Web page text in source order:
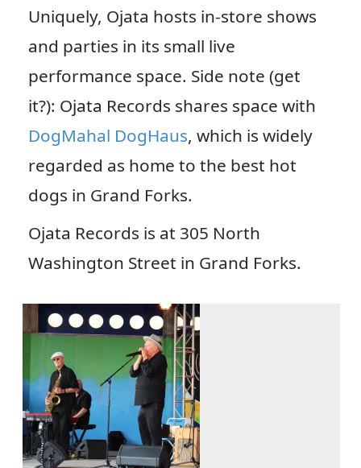
Uniquely, Ojata hosts in-store shows
and parties in its small live
performance space. Side note (get
it?): Ojata Records shares space with
DogMahal DogHaus, which is widely
regarded as home to the best hot
dogs in Grand Forks.
Ojata Records is at 305 North
Washington Street in Grand Forks.